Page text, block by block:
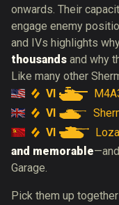
onwards. Their
engage enemy
and IVs highlights
thousands and why
Like many other
VI
VI
VI
and memorable
Garage.
Pick them up